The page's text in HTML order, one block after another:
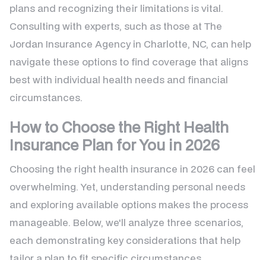
plans and recognizing their limitations is vital.
Consulting with experts, such as those at The
Jordan Insurance Agency in Charlotte, NC, can help
navigate these options to find coverage that aligns
best with individual health needs and financial
circumstances.
How to Choose the Right Health
Insurance Plan for You in 2026
Choosing the right health insurance in 2026 can feel
overwhelming. Yet, understanding personal needs
and exploring available options makes the process
manageable. Below, we'll analyze three scenarios,
each demonstrating key considerations that help